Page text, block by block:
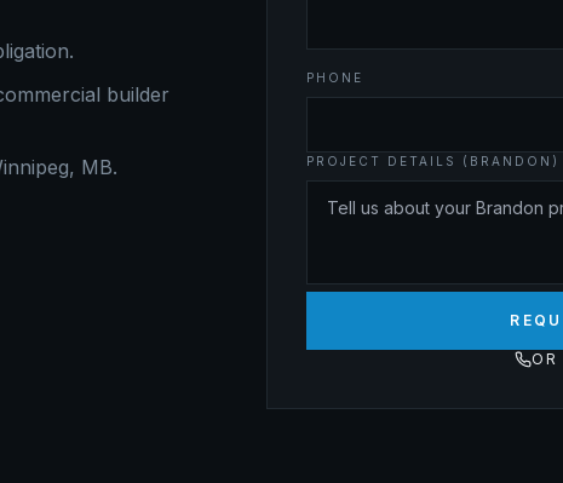
builder
MB.
PHONE
PROJECT DETAILS (BRANDON)